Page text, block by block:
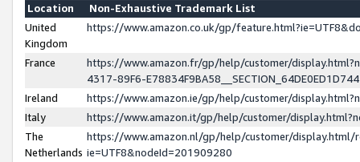
Location
Non-Exhaustive Trademark List
United
Kingdom
https://www.amazon.co.uk/gp/
France
https://www.amazon.fr/gp/help/customer/
4317-89F6-
Ireland
https://www.amazon.ie/gp/help/customer/
Italy
https://www.amazon.it/gp/help/customer/
The
Netherlands
https://www.amazon.nl/gp/help/customer/display.html/
ie=UTF8&nodeId=201909280